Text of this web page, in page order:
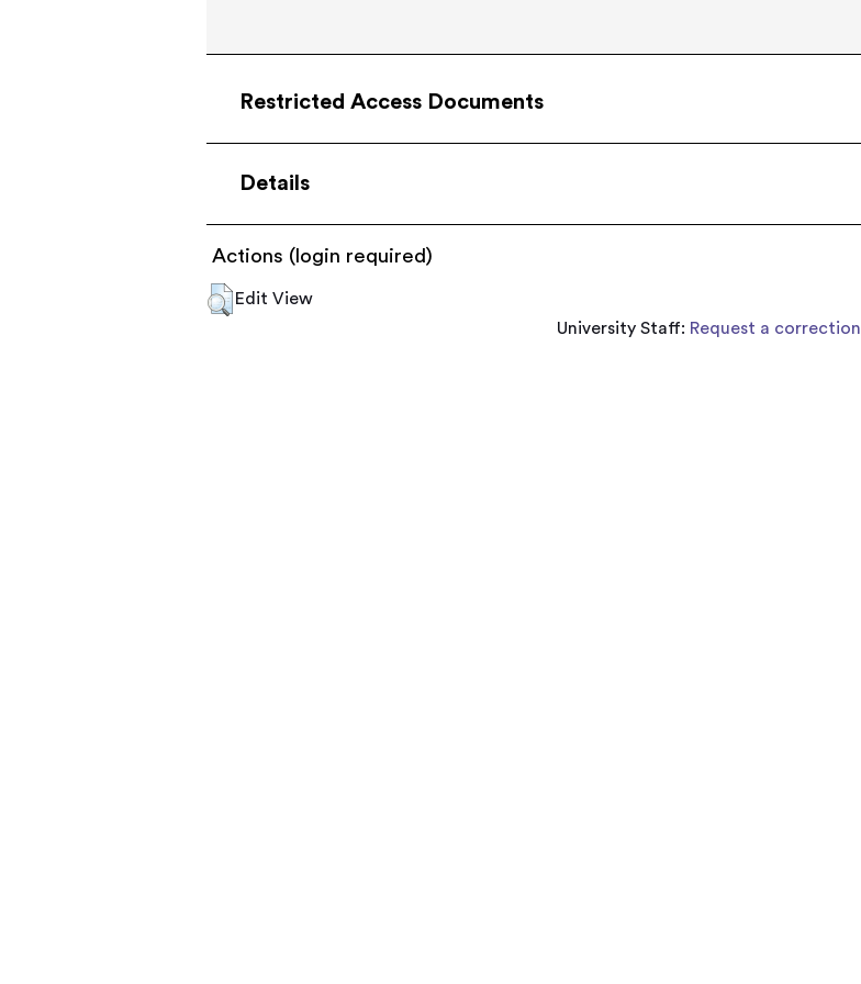
Restricted Access Documents
Details
Actions (login required)
Edit View
University Staff: Request a correction